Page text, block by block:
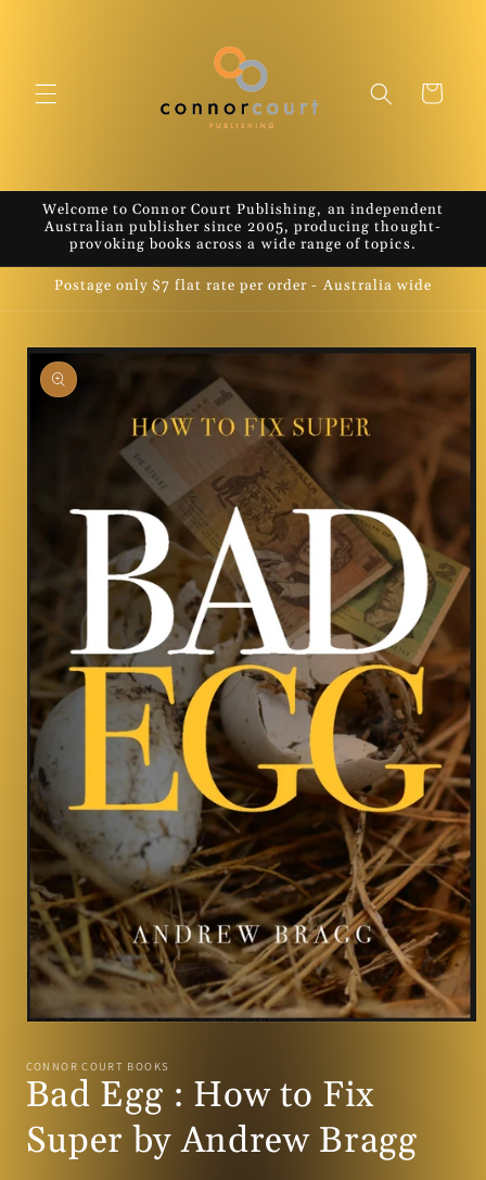
Cart
Welcome to Connor Court Publishing, an independent
Australian publisher since 2005, producing thought-
provoking books across a wide range of topics.
Postage only $7 flat rate per order - Australia wide
Skip to
product
information
1
modal
CONNOR COURT BOOKS
Bad Egg : How to Fix
Super by Andrew Bragg